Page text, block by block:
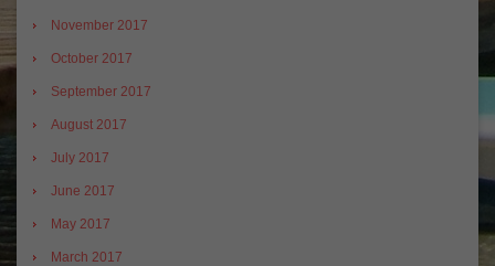
November 2017
October 2017
September 2017
August 2017
July 2017
June 2017
May 2017
March 2017